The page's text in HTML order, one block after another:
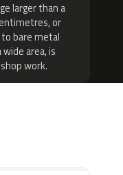
larger than a
or
bare metal
wide area, is
work.